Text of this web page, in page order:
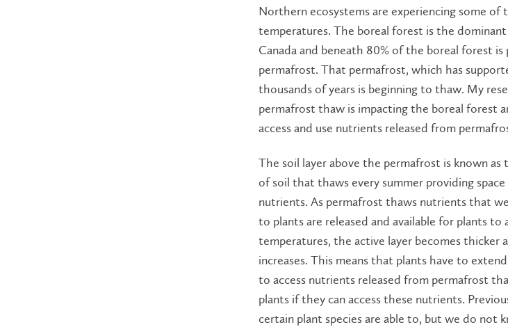
Northern ecosystems are experiencing some of
temperatures. The boreal forest is the
Canada and beneath 80% of the boreal forest
permafrost. That permafrost, which has
thousands of years is beginning to thaw. My
permafrost thaw is impacting the boreal forest
access and use nutrients released from
The soil layer above the permafrost is known
of soil that thaws every summer providing
nutrients. As permafrost thaws nutrients that
to plants are released and available for plants to
temperatures, the active layer becomes thicker
increases. This means that plants have to
to access nutrients released from permafrost
plants if they can access these nutrients.
certain plant speciesare able to, but we do not